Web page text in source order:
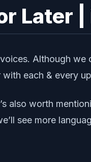
Later |
Although we
each & every
also worth
see more